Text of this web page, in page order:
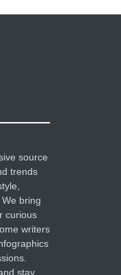
source
trends
bring
curious
writers
stay